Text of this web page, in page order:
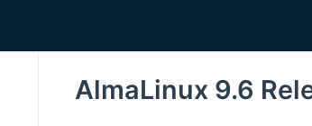
AlmaLinux 9.6